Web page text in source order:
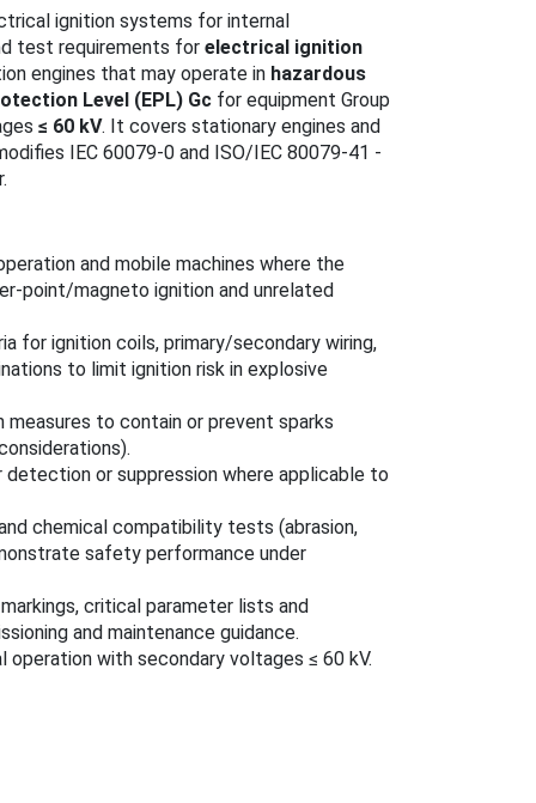
ignition systems for internal
test requirements for electrical ignition
engines that may operate in hazardous
Level (EPL) Gc for equipment Group
≤ 60 kV. It covers stationary engines and
IEC 60079-0 and ISO/IEC 80079-41 -
and mobile machines where the
magneto ignition and unrelated
for ignition coils, primary/secondary wiring,
to limit ignition risk in explosive
to contain or prevent sparks
or suppression where applicable to
chemical compatibility tests (abrasion,
safety performance under
critical parameter lists and
and maintenance guidance.
with secondary voltages ≤ 60 kV.